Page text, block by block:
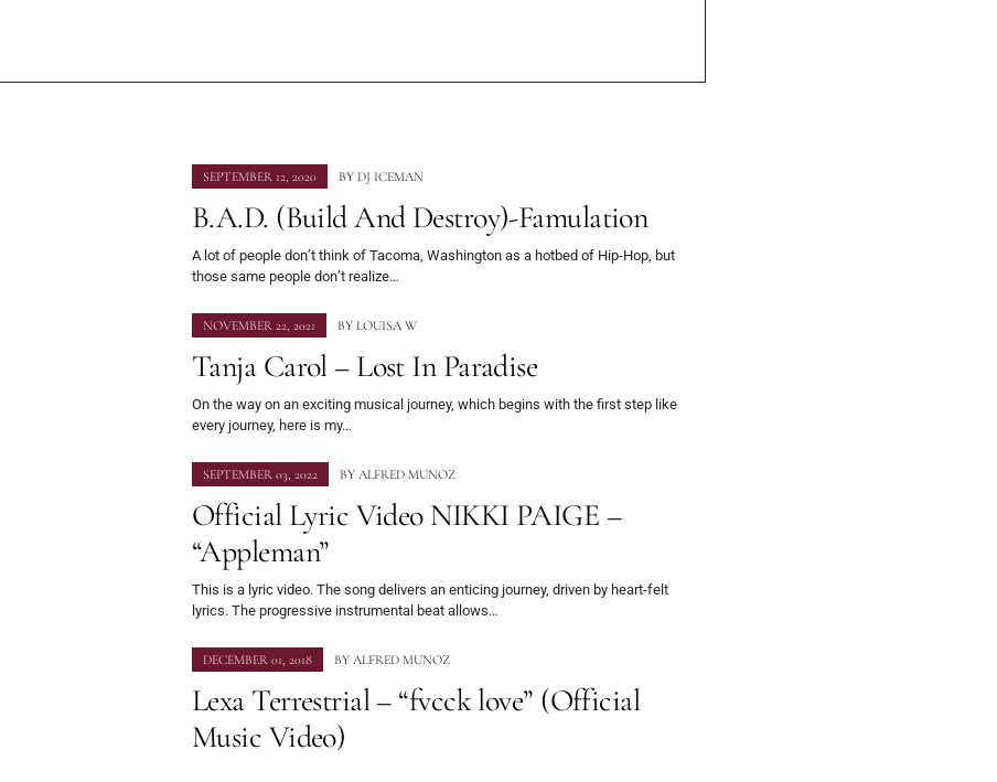
SEPTEMBER 12, 2020 BY DJ ICEMAN
B.A.D. (Build And Destroy)-Famulation
A lot of people don’t think of Tacoma, Washington as a hotbed of Hip-Hop, but
those same people don’t realize…
NOVEMBER 22, 2021 BY LOUISA W
Tanja Carol – Lost In Paradise
On the way on an exciting musical journey, which begins with the first step like
every journey, here is my…
SEPTEMBER 03, 2022 BY ALFRED MUNOZ
Official Lyric Video NIKKI PAIGE –
“Appleman”
This is a lyric video. The song delivers an enticing journey, driven by heart-felt
lyrics. The progressive instrumental beat allows…
DECEMBER 01, 2018 BY ALFRED MUNOZ
Lexa Terrestrial – “fvcck love” (Official
Music Video)